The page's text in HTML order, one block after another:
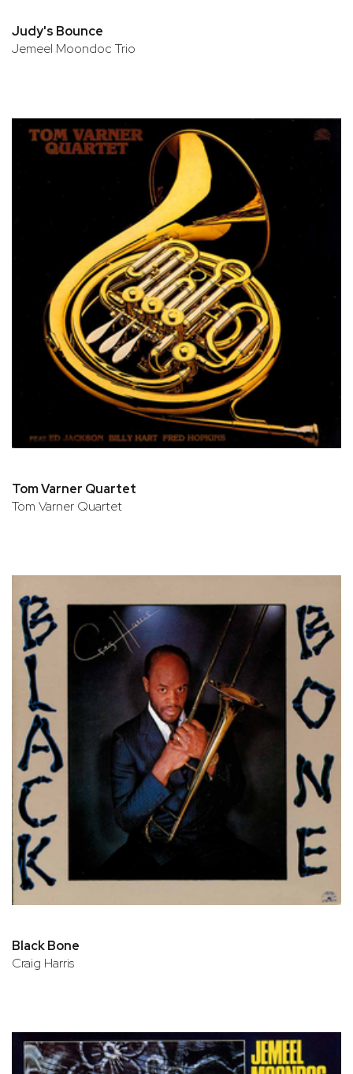
Judy's Bounce
Jemeel Moondoc Trio
Tom Varner Quartet
Tom Varner Quartet
Black Bone
Craig Harris